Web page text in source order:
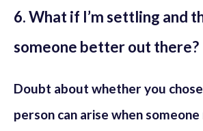
6. What if I’m settling and
someone better out there?
Doubt about whether you
person can arise when